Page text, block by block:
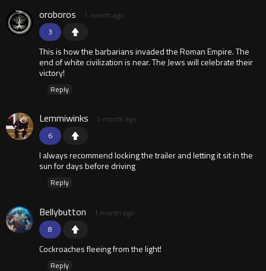
3
oroboros 1 month ago
This is how the barbarians invaded the Roman Empire. The
end of white civilization is near. The Jews will celebrate their
victory!
Reply
6
Lemmiwinks 1 month ago
I always recommend locking the trailer and letting it sit in the
sun for days before driving
Reply
8
Bellybutton 1 month ago
Cockroaches fleeing from the light!
Reply